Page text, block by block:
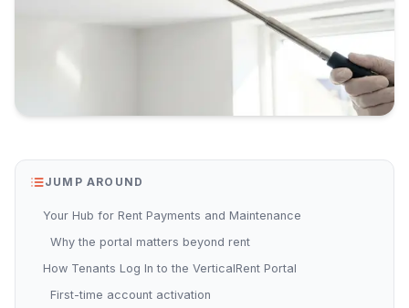
JUMP AROUND
Your Hub for Rent Payments and Maintenance
Why the portal matters beyond rent
How Tenants Log In to the VerticalRent Portal
First-time account activation